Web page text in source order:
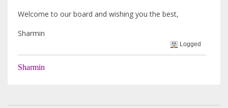
Welcome to our board and wishing you the best,
Sharmin
Logged
Sharmin